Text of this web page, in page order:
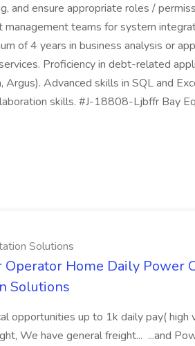
and ensure appropriate roles /
management teams for system
of 4 years in business analysis or
Proficiency in debt-related
Argus). Advanced skills in SQL and
skills. #J-18808-Ljbffr Bay
Solutions
Operator Home Daily Power
Solutions
opportunities up to 1k daily pay(
We have general freight... ...and